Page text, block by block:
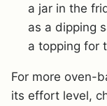
a jar in the
as a dipping
a topping for
For more oven-
its effort level,